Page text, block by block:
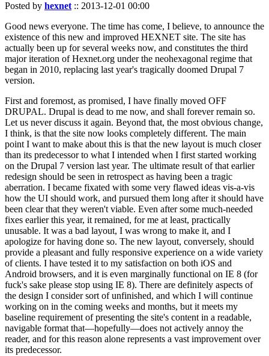
Posted by hexnet:: 2013-12-01 00:00
Good news everyone. The time has come, I believe, to announce the
existence of this new and improved HEXNET site. The site has
actually been up for several weeks now, and constitutes the third
major iteration of Hexnet.org under the neohexagonal regime that
began in 2010, replacing last year's tragically doomed Drupal 7
version.
First and foremost, as promised, I have finally moved OFF
DRUPAL. Drupal is dead to me now, and shall forever remain so.
Let us never discuss it again. Beyond that, the most obvious change,
I think, is that the site now looks completely different. The main
point I want to make about this is that the new layout is much closer
than its predecessor to what I intended when I first started working
on the Drupal 7 version last year. The ultimate result of that earlier
redesign should be seen in retrospect as having been a tragic
aberration. I became fixated with some very flawed ideas vis-a-vis
how the UI should work, and pursued them long after it should have
been clear that they weren't viable. Even after some much-needed
fixes earlier this year, it remained, for me at least, practically
unusable. It was a bad layout, I was wrong to make it, and I
apologize for having done so. The new layout, conversely, should
provide a pleasant and fully responsive experience on a wide variety
of clients. I have tested it to my satisfaction on both iOS and
Android browsers, and it is even marginally functional on IE 8 (for
fuck's sake please stop using IE 8). There are definitely aspects of
the design I consider sort of unfinished, and which I will continue
working on in the coming weeks and months, but it meets my
baseline requirement of presenting the site's content in a readable,
navigable format that—hopefully—does not actively annoy the
reader, and for this reason alone represents a vast improvement over
its predecessor.